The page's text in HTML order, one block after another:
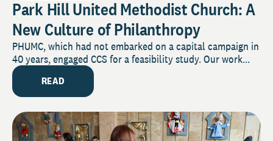
Park Hill United Methodist Church: A
New Culture of Philanthropy
PHUMC, which had not embarked on a capital campaign in
40 years, engaged CCS for a feasibility study. Our work...
READ